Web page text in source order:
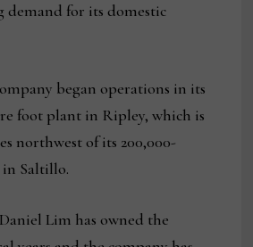
demand for its domestic
began operations in its
foot plant in Ripley, which is
northwest of its 200,000-
Saltillo.
Lim has owned the